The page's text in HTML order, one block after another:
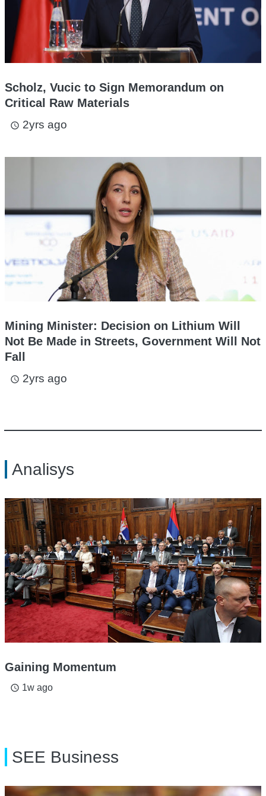
Scholz, Vucic to Sign Memorandum on
Critical Raw Materials
access_time 2yrs ago
Mining Minister: Decision on Lithium Will
Not Be Made in Streets, Government Will Not
Fall
access_time 2yrs ago
Analisys
Gaining Momentum
access_time 1w ago
SEE Business